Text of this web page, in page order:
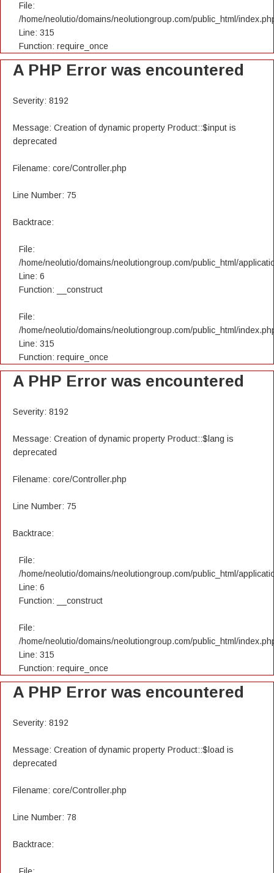
File:
/home/neolutio/domains/neolutiongroup.com/public_html/
Line: 315
Function: require_once
A PHP Error was encountered
Severity: 8192
Message: Creation of dynamic property Product::$input is
deprecated
Filename: core/Controller.php
Line Number: 75
Backtrace:
File:
/home/neolutio/domains/neolutiongroup.com/public_html/
Line: 6
Function: __construct
File:
/home/neolutio/domains/neolutiongroup.com/public_html/
Line: 315
Function: require_once
A PHP Error was encountered
Severity: 8192
Message: Creation of dynamic property Product::$lang is
deprecated
Filename: core/Controller.php
Line Number: 75
Backtrace:
File:
/home/neolutio/domains/neolutiongroup.com/public_html/
Line: 6
Function: __construct
File:
/home/neolutio/domains/neolutiongroup.com/public_html/
Line: 315
Function: require_once
A PHP Error was encountered
Severity: 8192
Message: Creation of dynamic property Product::$load is
deprecated
Filename: core/Controller.php
Line Number: 78
Backtrace: